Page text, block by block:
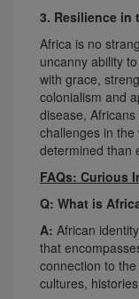
3. Resilience in
Africa is no
uncanny ability
with grace,
colonialism and
disease,
challenges in
determined than
FAQs: Curious
Q: What is
A: African
that
connection to
cultures,